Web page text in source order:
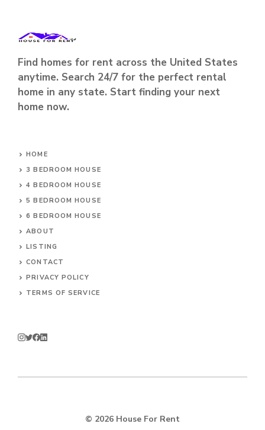
Find homes for rent across the United States
anytime. Search 24/7 for the perfect rental
home in any state. Start finding your next
home now.
HOME
3 BEDROOM HOUSE
4 BEDROOM HOUSE
5 BEDROOM HOUSE
6 BEDROOM HOUSE
ABOUT
LISTING
CONTACT
PRIVACY POLICY
TERMS OF SERVICE
© 2026 House For Rent